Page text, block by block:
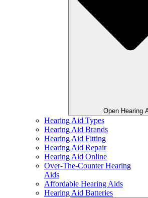
Open Hearing
Hearing Aid Types
Hearing Aid Brands
Hearing Aid Fitting
Hearing Aid Repair
Hearing Aid Online
Over-The-Counter Hearing
Aids
Affordable Hearing Aids
Hearing Aid Batteries